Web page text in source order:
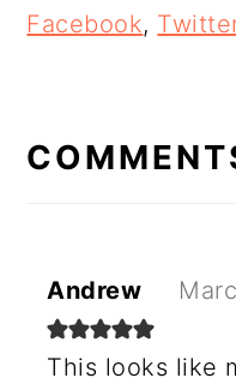
Facebook,
Andrew
This looks like